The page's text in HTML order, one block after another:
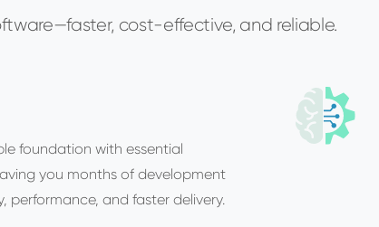
cost-effective, and reliable.
foundation with essential
you months of development
performance, and faster delivery.